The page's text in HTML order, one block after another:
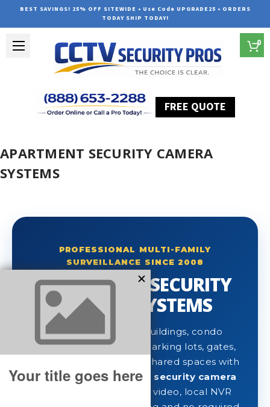
BEST SAVINGS! 25% OFF SITEWIDE • Use Code UPGRADE25 • ORDERS
TODAY SHIP TODAY!
FREE QUOTE
0
APARTMENT SECURITY CAMERA
SYSTEMS
PROFESSIONAL MULTI-FAMILY
SURVEILLANCE SINCE 2008
APARTMENT SECURITY
CAMERA SYSTEMS
Protect apartment buildings, condo
communities, tenants, parking lots, gates,
lobbies, mailrooms and shared spaces with
professionalapartment security camera
built for clear video, local NVR